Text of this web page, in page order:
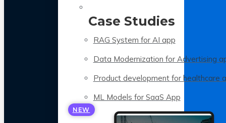
Case Studies
RAG System for AI app
Data Modernization for Advertising
Product development for healthcare
ML Models for SaaS App
NEW